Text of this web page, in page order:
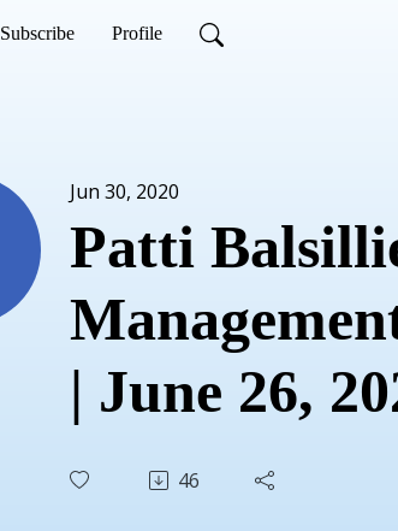
Subscribe Profile
Jun 30, 2020
Patti
| June 26,
46